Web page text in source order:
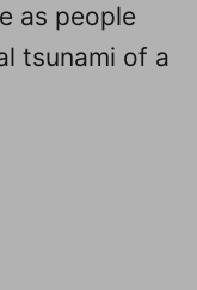
as people
tsunami of a